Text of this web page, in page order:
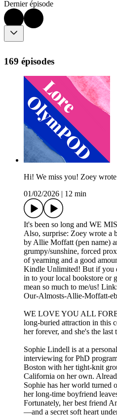
Dernier épisode
169 épisodes
Hi! We miss you! Zoey
01/02/2026
12 min
It's been so long and WE
Also, surprise: Zoey wrote a
by Allie Moffatt (pen name)
grumpy/sunshine, forced
of yearning and a good
Kindle Unlimited! But if you
in to your local bookstore or
mean so much to me/us!
Our-Almosts-Allie-Moffatt-
WE LOVE YOU ALL
long-buried attraction in this
her forever, and she's the last
Sophie Lindell is at a
interviewing for PhD
Boston with her tight-knit
California on her own.
Sophie has her world turned
her long-time boyfriend
Fortunately, her best friend
—and a secret soft heart